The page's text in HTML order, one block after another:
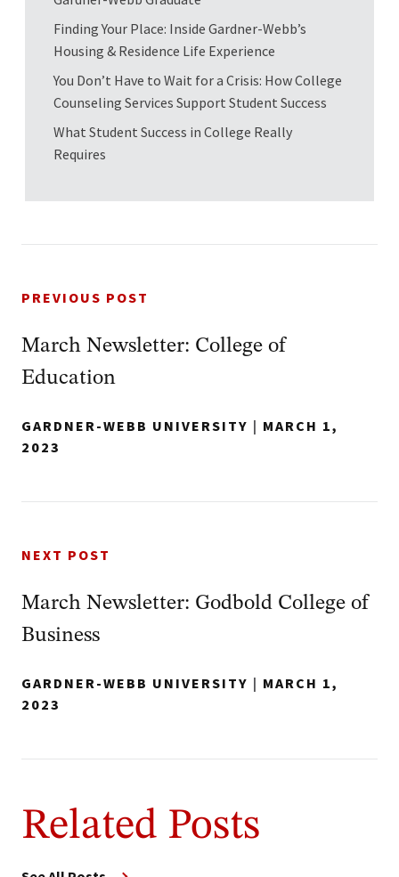
Finding Your Place: Inside Gardner-Webb’s
Housing & Residence Life Experience
You Don’t Have to Wait for a Crisis: How College
Counseling Services Support Student Success
What Student Success in College Really
Requires
PREVIOUS POST
March Newsletter: College of
Education
GARDNER-WEBB UNIVERSITY | MARCH 1,
2023
NEXT POST
March Newsletter: Godbold College of
Business
GARDNER-WEBB UNIVERSITY | MARCH 1,
2023
Related Posts